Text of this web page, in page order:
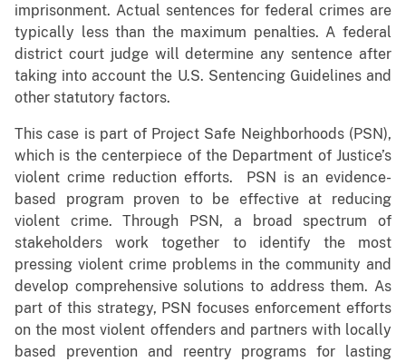
imprisonment. Actual sentences for federal crimes are
typically less than the maximum penalties. A federal
district court judge will determine any sentence after
taking into account the U.S. Sentencing Guidelines and
other statutory factors.
This case is part of Project Safe Neighborhoods (PSN),
which is the centerpiece of the Department of Justice’s
violent crime reduction efforts. PSN is an evidence-
based program proven to be effective at reducing
violent crime. Through PSN, a broad spectrum of
stakeholders work together to identify the most
pressing violent crime problems in the community and
develop comprehensive solutions to address them. As
part of this strategy, PSN focuses enforcement efforts
on the most violent offenders and partners with locally
based prevention and reentry programs for lasting